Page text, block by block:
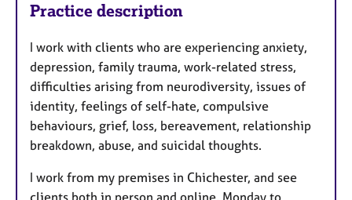
Practice description
I work with clients who are experiencing anxiety,
depression, family trauma, work-related stress,
difficulties arising from neurodiversity, issues of
identity, feelings of self-hate, compulsive
behaviours, grief, loss, bereavement, relationship
breakdown, abuse, and suicidal thoughts.
I work from my premises in Chichester, and see
clients both in person and online, Monday to